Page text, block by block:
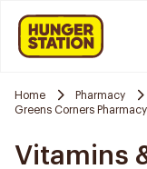
Home Pharmacy
Greens Corners Pharmacy
Vitamins